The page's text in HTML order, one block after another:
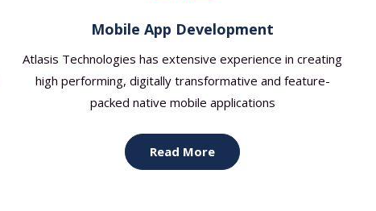
Mobile App Development
Atlasis Technologies has extensive experience in creating
high performing, digitally transformative and feature-
packed native mobile applications
Read More